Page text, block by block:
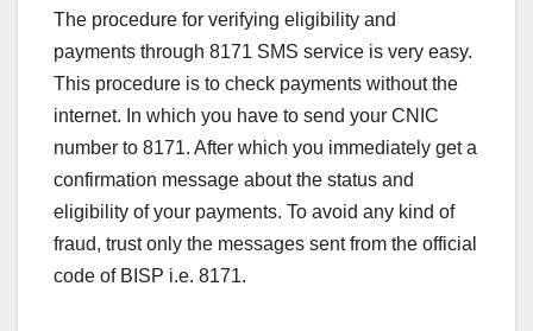
The procedure for verifying eligibility and
payments through 8171 SMS service is very easy.
This procedure is to check payments without the
internet. In which you have to send your CNIC
number to 8171. After which you immediately get a
confirmation message about the status and
eligibility of your payments. To avoid any kind of
fraud, trust only the messages sent from the official
code of BISP i.e. 8171.